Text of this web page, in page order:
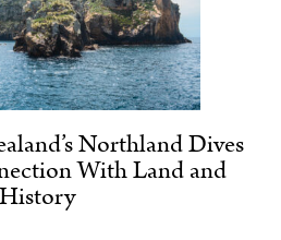
Northland Dives
With Land and
History